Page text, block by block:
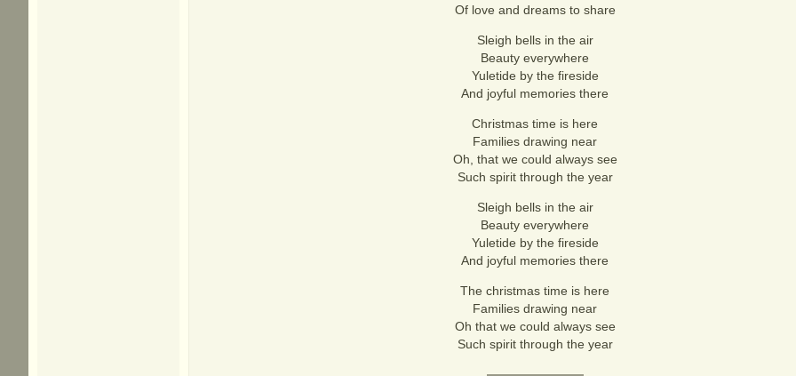
Of love and dreams to share
Sleigh bells in the air
Beauty everywhere
Yuletide by the fireside
And joyful memories there
Christmas time is here
Families drawing near
Oh, that we could always see
Such spirit through the year
Sleigh bells in the air
Beauty everywhere
Yuletide by the fireside
And joyful memories there
The christmas time is here
Families drawing near
Oh that we could always see
Such spirit through the year